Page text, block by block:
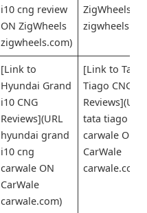
i10 cng review
ON ZigWheels
zigwheels.com)
ZigWheels
[Link to
Hyundai Grand
i10 CNG
Reviews](URL
hyundai grand
i10 cng
carwale ON
CarWale
carwale.com)
[Link to Tata
Tiago CNG
Reviews](URL
tata tiago
carwale ON
CarWale
carwale.com)